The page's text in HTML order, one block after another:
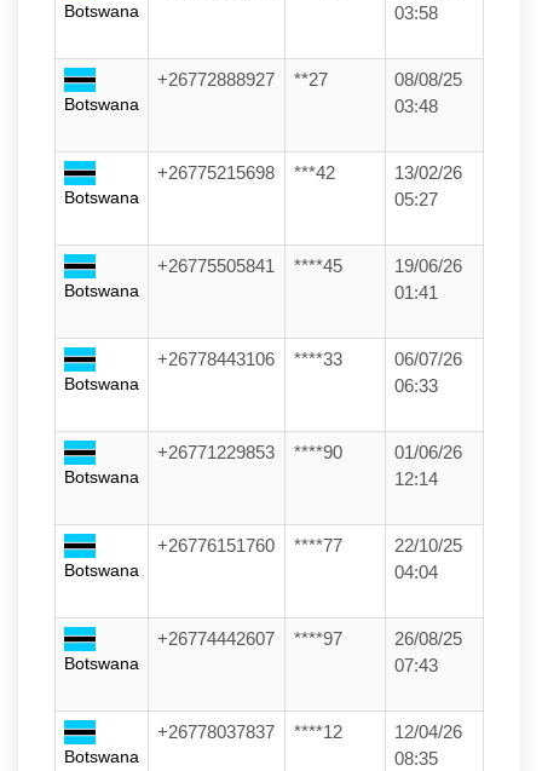
Botswana
03:58
Botswana
+26772888927 **27
08/08/25
03:48
Botswana
+26775215698 ***42
13/02/26
05:27
Botswana
+26775505841 ****45
19/06/26
01:41
Botswana
+26778443106 ****33
06/07/26
06:33
Botswana
+26771229853 ****90
01/06/26
12:14
Botswana
+26776151760 ****77
22/10/25
04:04
Botswana
+26774442607 ****97
26/08/25
07:43
Botswana
+26778037837 ****12
12/04/26
08:35